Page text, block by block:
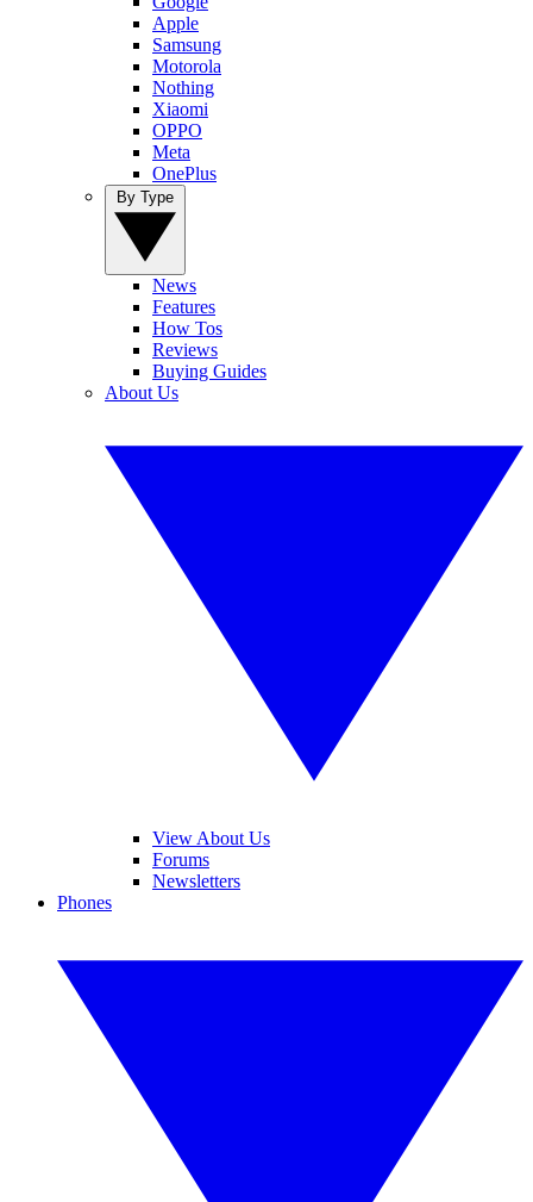
Apple
Samsung
Motorola
Nothing
Xiaomi
OPPO
Meta
OnePlus
News
Features
How Tos
Reviews
Buying Guides
About Us
View About Us
Forums
Newsletters
Phones